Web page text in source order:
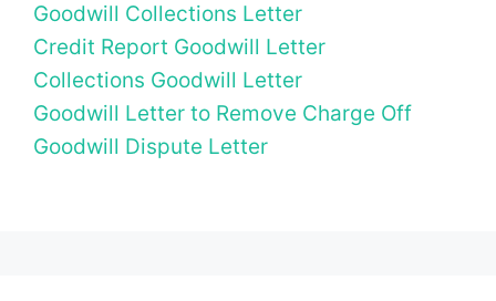
Goodwill Collections Letter
Credit Report Goodwill Letter
Collections Goodwill Letter
Goodwill Letter to Remove Charge Off
Goodwill Dispute Letter